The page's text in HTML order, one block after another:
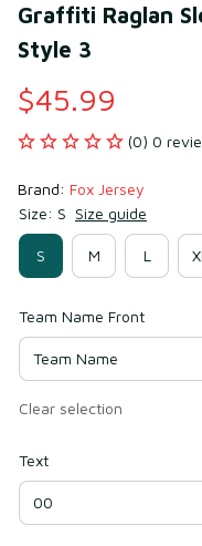
Graffiti Raglan
Style 3
$45.99
(0) 0
Brand: Fox Jersey
Size: S Size guide
S M L XL
Team Name Front
Clear selection
Text